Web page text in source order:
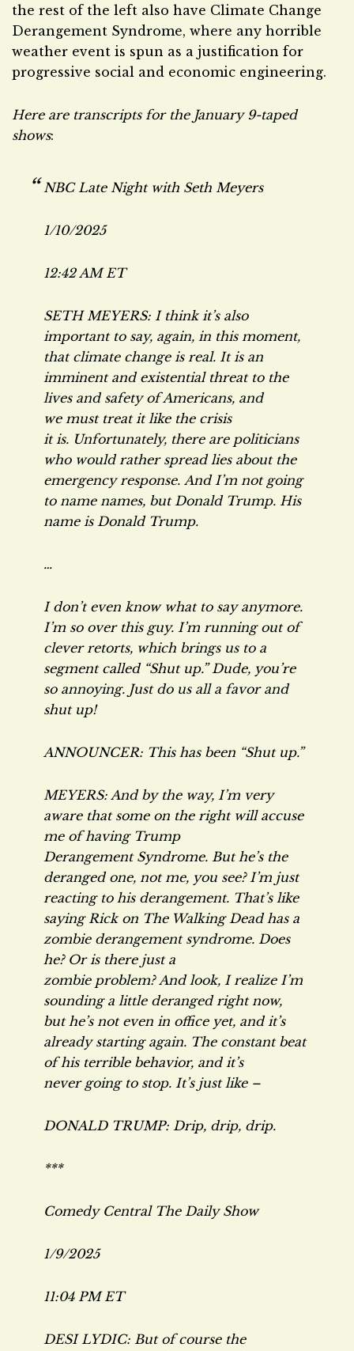
the rest of the left also have Climate Change
Derangement Syndrome, where any horrible
weather event is spun as a justification for
progressive social and economic engineering.
Here are transcripts for the January 9-taped
shows:
NBCLate Night with Seth Meyers
1/10/2025
12:42 AM ET
SETH MEYERS: I think it’s also
important to say, again, in this moment,
that climate change is real. It is an
imminent and existential threat to the
lives and safety of Americans, and
we must treat it like the crisis
it is. Unfortunately, there are politicians
who would rather spread lies about the
emergency response. And I’m not going
to name names, but Donald Trump. His
name is Donald Trump.
…
I don’t even know what to say anymore.
I’m so over this guy. I’m running out of
clever retorts, which brings us to a
segment called “Shut up.” Dude, you’re
so annoying. Just do us all a favor and
shut up!
ANNOUNCER: This has been “Shut up.”
MEYERS: And by the way, I’m very
aware that some on the right will accuse
me of having Trump
Derangement Syndrome. But he’s the
deranged one, not me, you see? I’m just
reacting to his derangement. That’s like
saying Rick on The Walking Deadhas a
zombie derangement syndrome. Does
he? Or is there just a
zombie problem? And look, I realize I’m
sounding a little deranged right now,
but he’s not even in office yet, and it’s
already starting again. The constant beat
of his terrible behavior, and it’s
never going to stop. It’s just like –
DONALD TRUMP: Drip, drip, drip.
***
Comedy Central The Daily Show
1/9/2025
11:04 PM ET
DESI LYDIC: But of course the